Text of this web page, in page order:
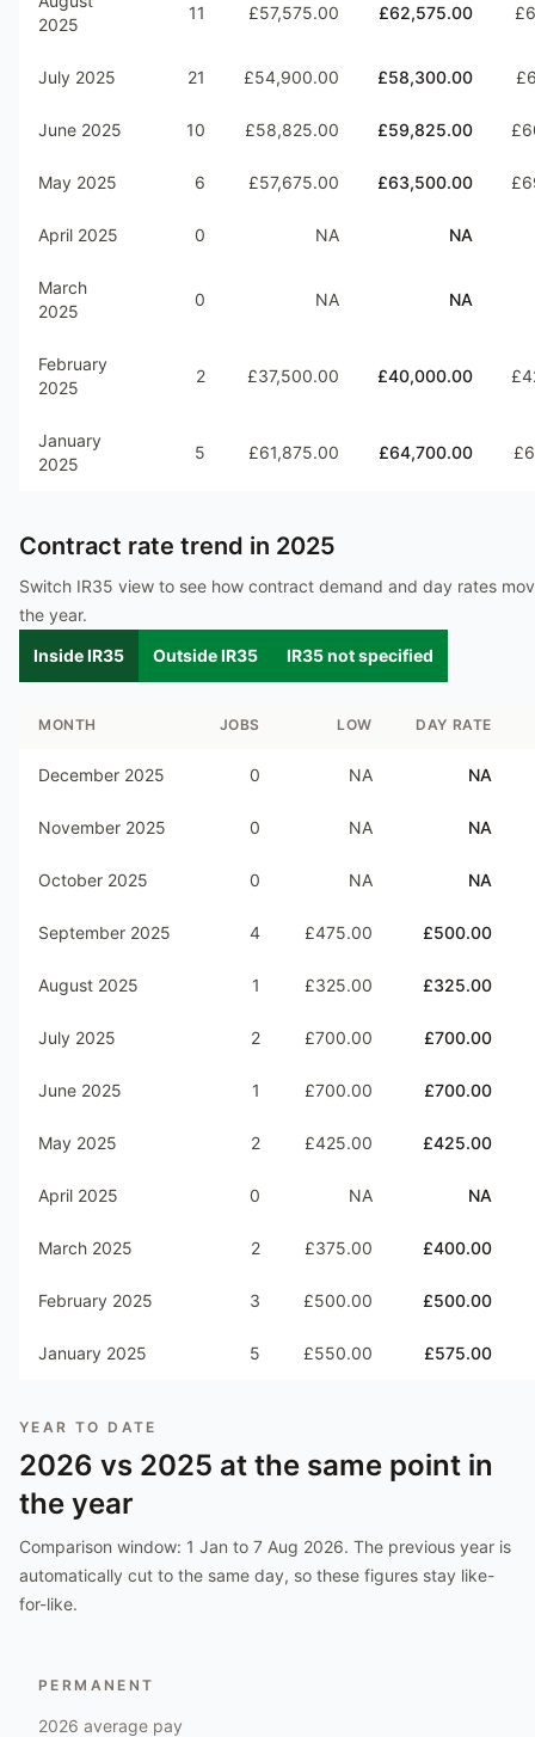
2025
11 £57,575.00 £62,575.00
July 2025 21 £54,900.00 £58,300.00
June 2025 10 £58,825.00 £59,825.00
May 2025 6 £57,675.00 £63,500.00
April 2025 0 NA NA
March
2025
0 NA NA
February
2025
2 £37,500.00 £40,000.00
January
2025
5 £61,875.00 £64,700.00
Contract rate trend in 2025
Switch IR35 view to see how contract demand and day rates
the year.
Inside IR35
Outside IR35 IR35 not specified
MONTH JOBS LOW DAY RATE
December 2025 0 NA NA
November 2025 0 NA NA
October 2025 0 NA NA
September 2025 4 £475.00 £500.00
August 2025 1 £325.00 £325.00
July 2025 2 £700.00 £700.00
June 2025 1 £700.00 £700.00
May 2025 2 £425.00 £425.00
April 2025 0 NA NA
March 2025 2 £375.00 £400.00
February 2025 3 £500.00 £500.00
January 2025 5 £550.00 £575.00
YEAR TO DATE
2026 vs 2025 at the same point in
the year
Comparison window: 1 Jan to 7 Aug 2026. The previous year is
automatically cut to the same day, so these figures stay like-
for-like.
PERMANENT
2026 average pay